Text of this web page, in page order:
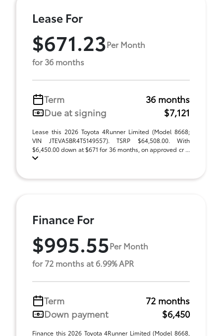
Lease For
$671.23Per Month
for 36 months
Term
36 months
Due at signing
$7,121
Lease this 2026 Toyota 4Runner Limited (Model 8668;
VIN JTEVA5BR4T5149557). TSRP $64,508.00. With
$6,450.00 down at $671 for 36 months, on approved cr ...
Finance For
$995.55Per Month
for 72 months at 6.99% APR
Term
72 months
Down payment
$6,450
Finance this 2026 Toyota 4Runner Limited (Model 8668,